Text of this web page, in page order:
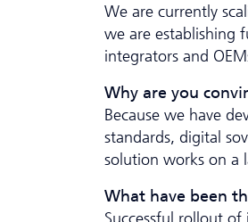
We are currently
we are establishing
integrators and
Why are you
Because we have
standards, digital
solution works on a
What have been